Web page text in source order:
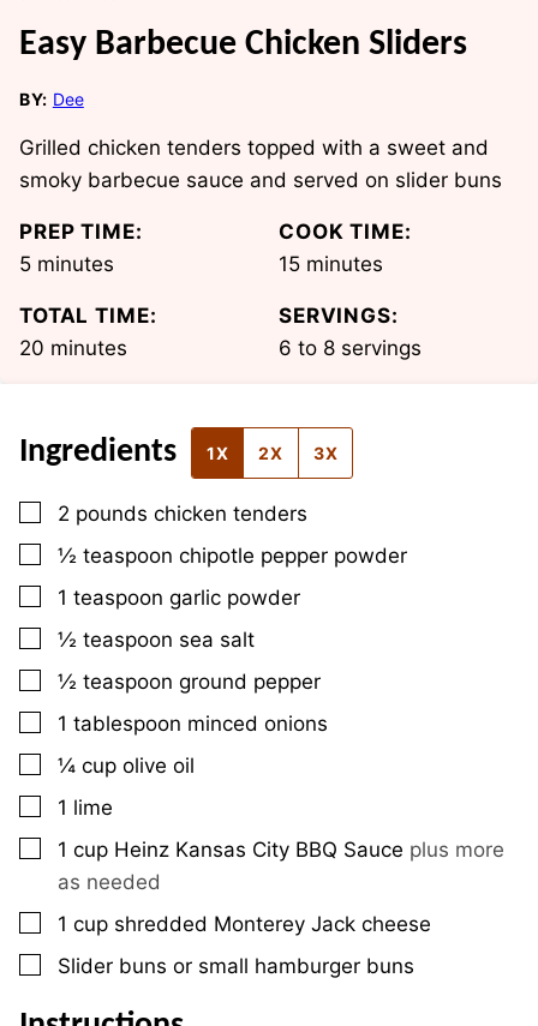
Easy Barbecue Chicken Sliders
BY: Dee
Grilled chicken tenders topped with a sweet and
smoky barbecue sauce and served on slider buns
PREP TIME:
5minutes
minutes
COOK TIME:
15minutes
minutes
TOTAL TIME:
20 minutes
minutes
SERVINGS:
6 to 8 servings
Ingredients 1X 2X 3X
▢
2 pounds chicken tenders
▢
½ teaspoon chipotle pepper powder
▢
1 teaspoon garlic powder
▢
½ teaspoon sea salt
▢
½ teaspoon ground pepper
▢
1 tablespoon minced onions
▢
¼ cup olive oil
▢
1 lime
▢
1 cup Heinz Kansas City BBQ Sauce plus more
as needed
▢
1 cup shredded Monterey Jack cheese
▢
Slider buns or small hamburger buns